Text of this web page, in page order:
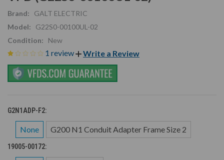
Brand:
GALT ELECTRIC
Model:
G22S0-00100UL-02
Condition:
New
1 review Write a Review
G2N1ADP-F2:
None G200 N1 Conduit Adapter Frame Size 2
19005-00172: